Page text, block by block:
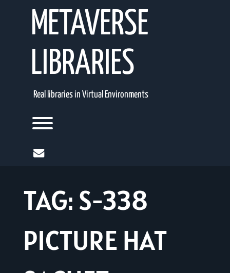
METAVERSE
LIBRARIES
Real libraries in Virtual Environments
Toggle menu visibility.
mail
TAG: S-338
PICTURE HAT